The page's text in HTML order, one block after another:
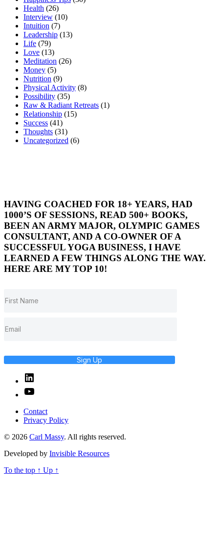
Health (26)
Interview (10)
Intuition (7)
Leadership (13)
Life (79)
Love (13)
Meditation (26)
Money (5)
Nutrition (9)
Physical Activity (8)
Possibility (35)
Raw & Radiant Retreats (1)
Relationship (15)
Success (41)
Thoughts (31)
Uncategorized (6)
HAVING COACHED FOR 18+ YEARS, HAD
1000’S OF SESSIONS, READ 500+ BOOKS,
BEEN AN ARMY MAJOR, OLYMPIC GAMES
CONSULTANT, AND A CO-OWNER OF A
SUCCESSFUL YOGA BUSINESS, I HAVE
LEARNED A FEW THINGS ALONG THE WAY.
HERE ARE MY TOP 10!
Sign Up
Linked
In
YouTube
Contact
Privacy Policy
© 2026 Carl Massy. All rights reserved.
Developed by Invisible Resources
To the top ↑ Up ↑